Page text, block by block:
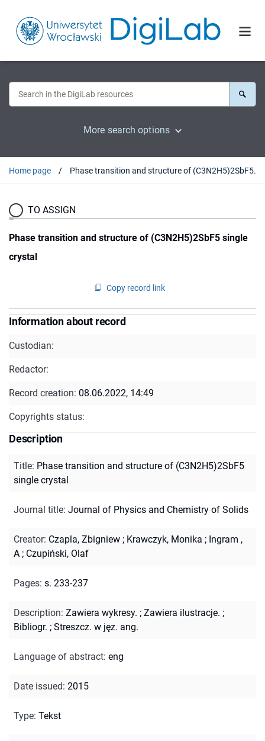
More search options
Home page Phase transition and structure of (C3N2H5)2SbF5 single crystal
TO ASSIGN
Phase transition and structure of (C3N2H5)2SbF5 single
crystal
Copy record link
Information about record
Custodian:
Redactor:
Record creation: 08.06.2022, 14:49
Copyrights status:
Description
Title: Phase transition and structure of (C3N2H5)2SbF5
single crystal
Journal title: Journal of Physics and Chemistry of Solids
Creator: Czapla, Zbigniew ; Krawczyk, Monika ; Ingram ,
A ; Czupiński, Olaf
Pages: s. 233-237
Description: Zawiera wykresy. ; Zawiera ilustracje. ;
Bibliogr. ; Streszcz. w jęz. ang.
Language of abstract: eng
Date issued: 2015
Type: Tekst